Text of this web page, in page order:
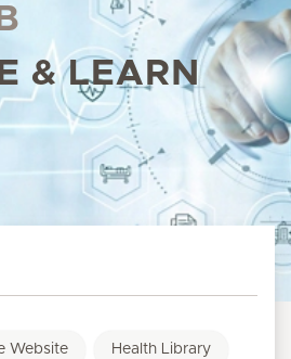
& LEARN
Website Health Library